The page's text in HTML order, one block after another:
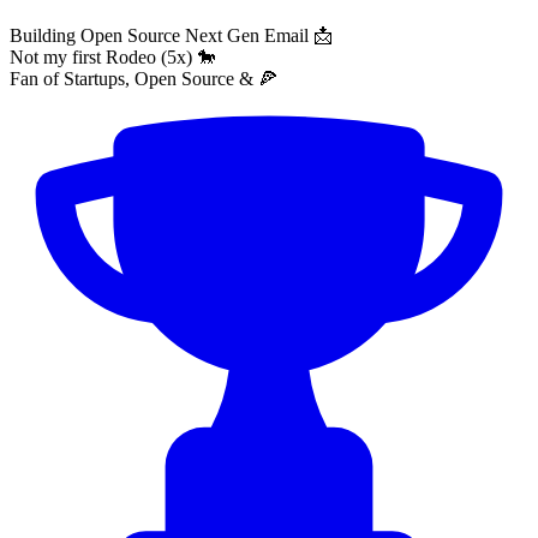
Building Open Source Next Gen Email 📩
Not my first Rodeo (5x) 🐎
Fan of Startups, Open Source & 🍕